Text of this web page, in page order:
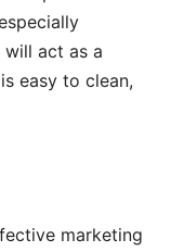
act as a
easy to clean,
marketing